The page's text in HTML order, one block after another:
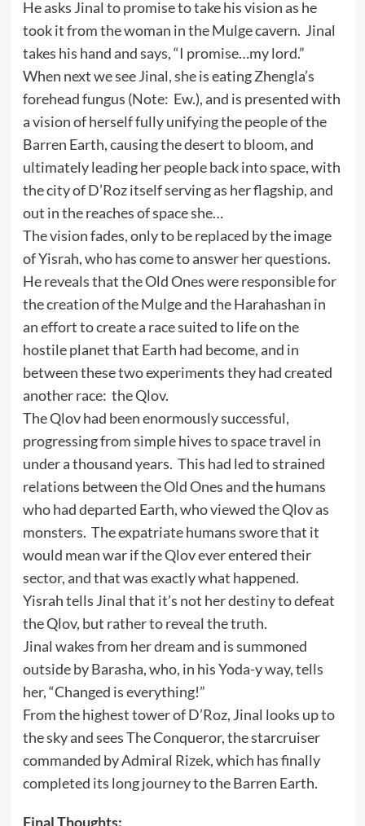
He asks Jinal to promise to take his vision as he
took it from the woman in the Mulge cavern. Jinal
takes his hand and says, “I promise…my lord.”
When next we see Jinal, she is eating Zhengla’s
forehead fungus (Note: Ew.), and is presented with
a vision of herself fully unifying the people of the
Barren Earth, causing the desert to bloom, and
ultimately leading her people back into space, with
the city of D’Roz itself serving as her flagship, and
out in the reaches of space she…
The vision fades, only to be replaced by the image
of Yisrah, who has come to answer her questions.
He reveals that the Old Ones were responsible for
the creation of the Mulge and the Harahashan in
an effort to create a race suited to life on the
hostile planet that Earth had become, and in
between these two experiments they had created
another race: the Qlov.
The Qlov had been enormously successful,
progressing from simple hives to space travel in
under a thousand years. This had led to strained
relations between the Old Ones and the humans
who had departed Earth, who viewed the Qlov as
monsters. The expatriate humans swore that it
would mean war if the Qlov ever entered their
sector, and that was exactly what happened.
Yisrah tells Jinal that it’s not her destiny to defeat
the Qlov, but rather to reveal the truth.
Jinal wakes from her dream and is summoned
outside by Barasha, who, in his Yoda-y way, tells
her, “Changed is everything!”
From the highest tower of D’Roz, Jinal looks up to
the sky and sees The Conqueror, the starcruiser
commanded by Admiral Rizek, which has finally
completed its long journey to the Barren Earth.
Final Thoughts: